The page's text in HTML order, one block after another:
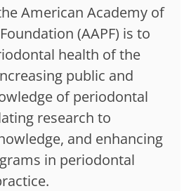
American Academy of
(AAPF) is to
health of the
public and
of periodontal
research to
and enhancing
in periodontal